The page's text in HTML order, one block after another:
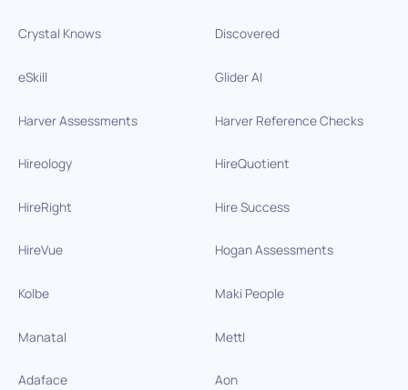
Crystal Knows Discovered
eSkill Glider AI
Harver Assessments Harver Reference Checks
Hireology HireQuotient
HireRight Hire Success
HireVue Hogan Assessments
Kolbe Maki People
Manatal Mettl
Adaface Aon